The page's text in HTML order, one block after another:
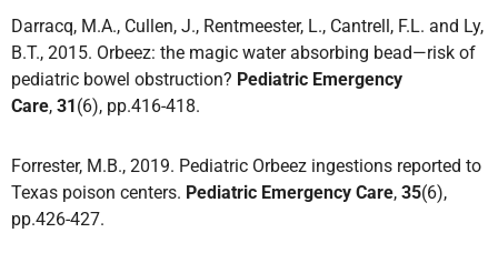
Darracq, M.A., Cullen, J., Rentmeester, L., Cantrell, F.L. and Ly,
B.T., 2015. Orbeez: the magic water absorbing bead—risk of
pediatric bowel obstruction? Pediatric Emergency
Care, 31(6), pp.416-418.
Forrester, M.B., 2019. Pediatric Orbeez ingestions reported to
Texas poison centers. Pediatric Emergency Care, 35(6),
pp.426-427.